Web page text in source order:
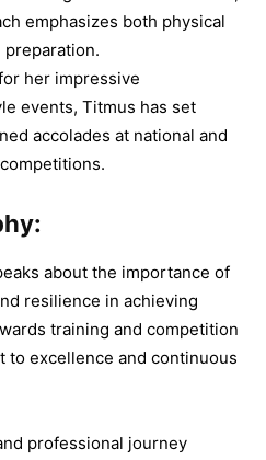
emphasizes both physical
her impressive
events, Titmus has set
accolades at national and
about the importance of
resilience in achieving
training and competition
to excellence and continuous
professional journey